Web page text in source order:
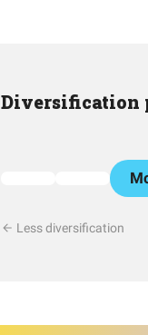
Diversification
Less diversification